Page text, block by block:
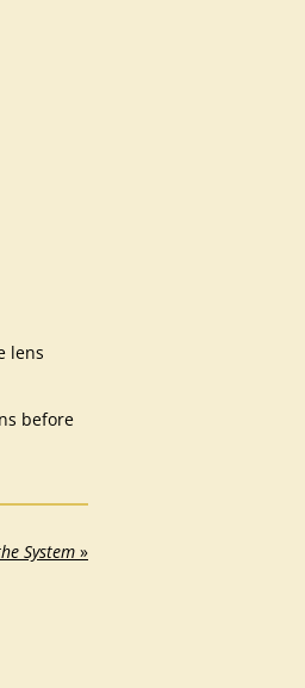
lens
before
System »